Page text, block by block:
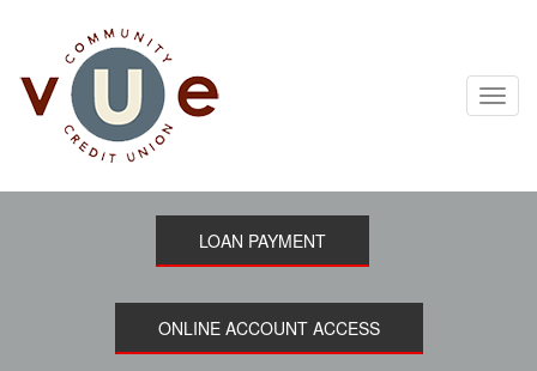
content
LOAN PAYMENT
ONLINE ACCOUNT ACCESS